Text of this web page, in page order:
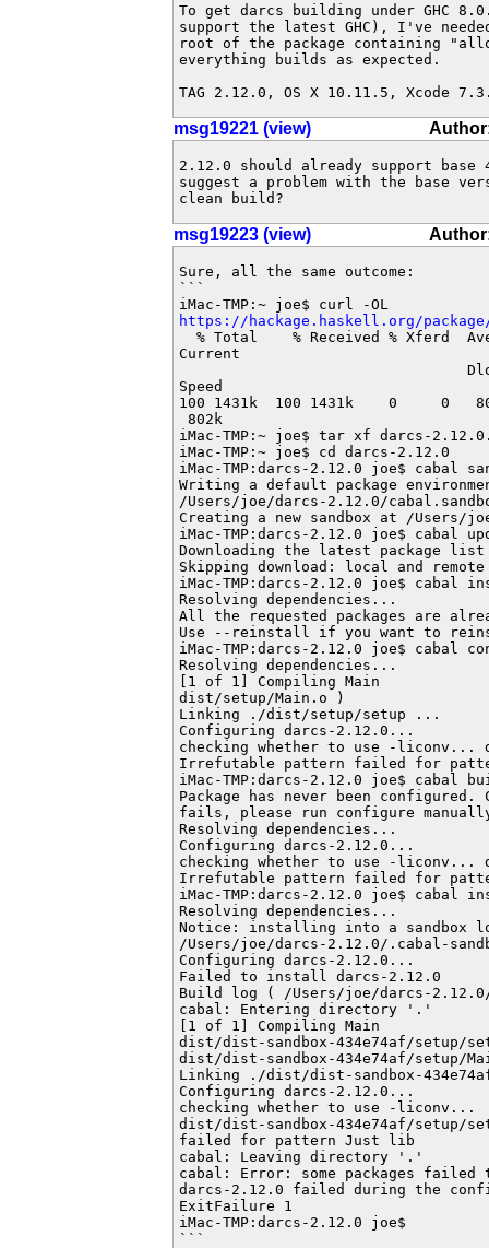
To get darcs building under GHC
support the latest GHC), I've
root of the package containing
everything builds as expected.
TAG 2.12.0, OS X 10.11.5, Xcode
msg19221 (view)
2.12.0 should already support
suggest a problem with the base
clean build?
msg19223 (view)
Sure, all the same outcome:
```
https://hackage.haskell.org/
% Total    % Received % Xferd
Current
Speed
100 1431k  100 1431k    0     0
802k
iMac-TMP:~ joe$ tar xf darcs-
iMac-TMP:~ joe$ cd darcs-2.12.0
iMac-TMP:darcs-2.12.0 joe$ cabal
Writing a default package
/Users/joe/darcs-2.12.0/
Creating a new sandbox at /Users/
iMac-TMP:darcs-2.12.0 joe$ cabal
Downloading the latest package
Skipping download: local and
iMac-TMP:darcs-2.12.0 joe$ cabal
Resolving dependencies...
All the requested packages are
Use --reinstall if you want to
iMac-TMP:darcs-2.12.0 joe$ cabal
Resolving dependencies...
[1 of 1] Compiling Main
dist/setup/Main.o )
Linking ./dist/setup/setup ...
Configuring darcs-2.12.0...
checking whether to use -liconv...
Irrefutable pattern failed for
iMac-TMP:darcs-2.12.0 joe$ cabal
Package has never been
fails, please run configure
Resolving dependencies...
Configuring darcs-2.12.0...
checking whether to use -liconv...
Irrefutable pattern failed for
iMac-TMP:darcs-2.12.0 joe$ cabal
Resolving dependencies...
Notice: installing into a sandbox
/Users/joe/darcs-2.12.0/.cabal-
Configuring darcs-2.12.0...
Failed to install darcs-2.12.0
Build log ( /Users/joe/darcs-
cabal: Entering directory '.'
[1 of 1] Compiling Main
dist/dist-sandbox-434e74af/setup/
dist/dist-sandbox-434e74af/setup/
Linking ./dist/dist-sandbox-
Configuring darcs-2.12.0...
checking whether to use -liconv...
dist/dist-sandbox-434e74af/setup/
failed for pattern Just lib
cabal: Leaving directory '.'
cabal: Error: some packages
darcs-2.12.0 failed during the
ExitFailure 1
iMac-TMP:darcs-2.12.0 joe$
```